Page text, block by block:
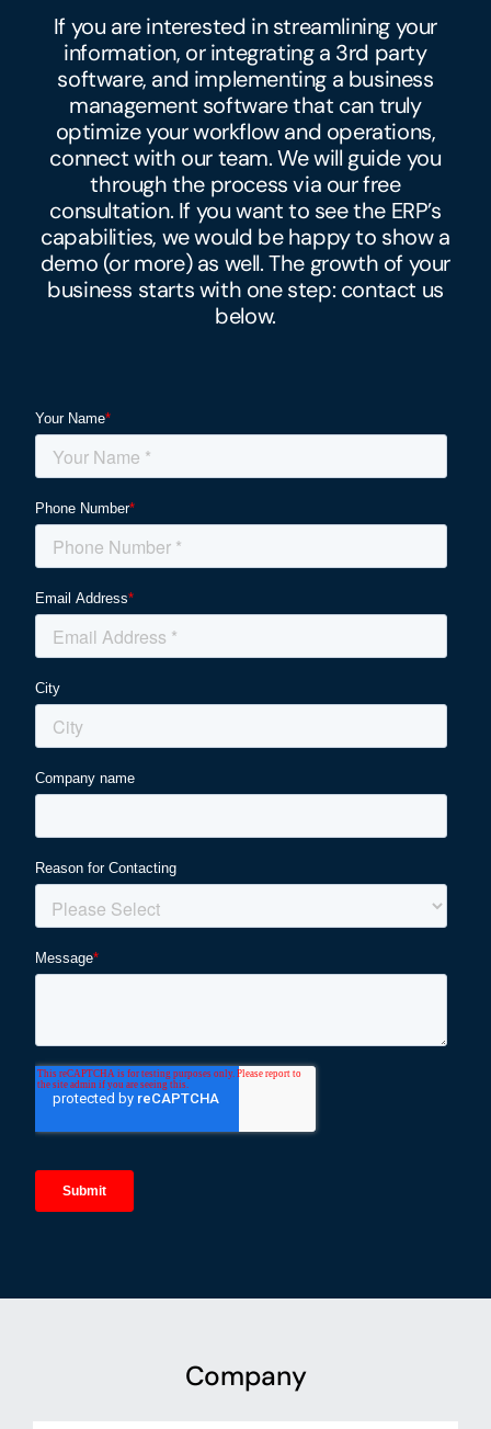
If you are interested in streamlining your
information, or integrating a 3rd party
software, and implementing a business
management software that can truly
optimize your workflow and operations,
connect with our team. We will guide you
through the process via our free
consultation. If you want to see the ERP’s
capabilities, we would be happy to show a
demo (or more) as well. The growth of your
business starts with one step: contact us
below.
Company